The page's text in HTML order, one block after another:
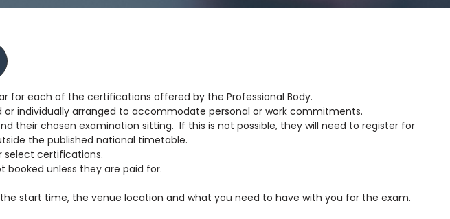
for each of the certifications offered by the Professional Body.
individually arranged to accommodate personal or work commitments.
their chosen examination sitting. If this is not possible, they will need to register for
the published national timetable.
select certifications.
booked unless they are paid for.
start time, the venue location and what you need to have with you for the exam.